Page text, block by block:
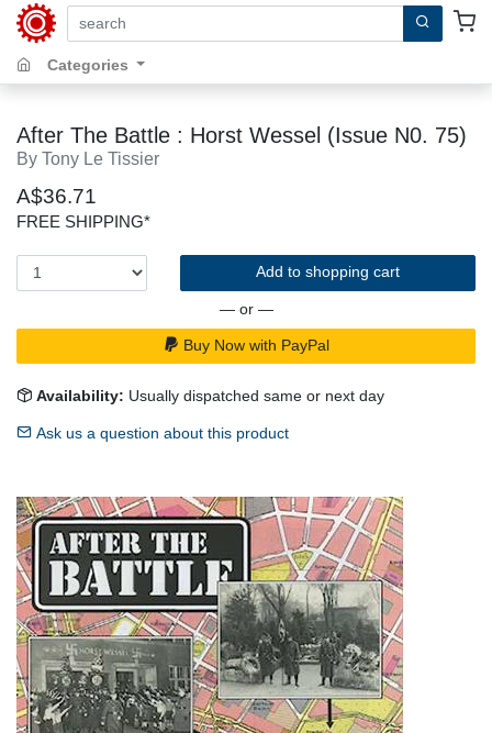
search by keywords, title, author or isbn
Categories
After The Battle : Horst Wessel (Issue N0. 75)
By Tony Le Tissier
A$36.71
FREE SHIPPING*
Add to shopping cart
— or —
Buy Now with PayPal
Availability: Usually dispatched same or next day
Ask us a question about this product